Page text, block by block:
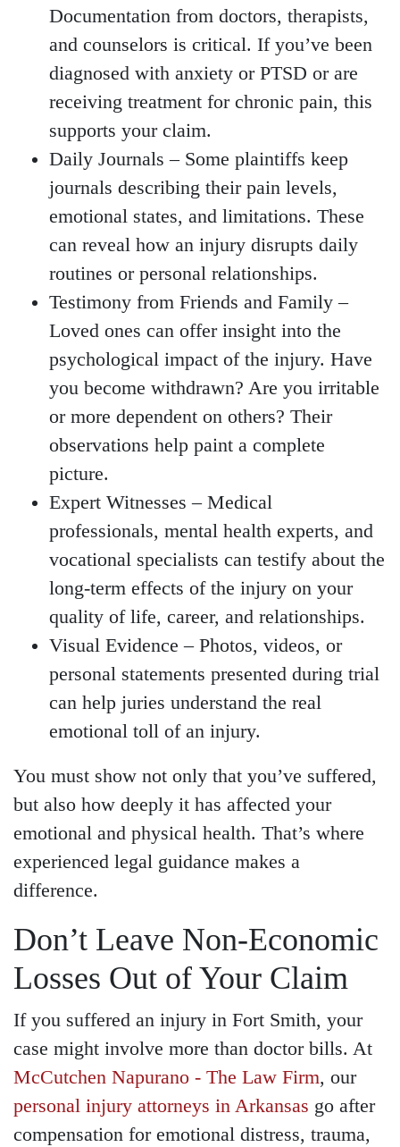
Documentation from doctors, therapists,
and counselors is critical. If you’ve been
diagnosed with anxiety or PTSD or are
receiving treatment for chronic pain, this
supports your claim.
Daily Journals – Some plaintiffs keep
journals describing their pain levels,
emotional states, and limitations. These
can reveal how an injury disrupts daily
routines or personal relationships.
Testimony from Friends and Family –
Loved ones can offer insight into the
psychological impact of the injury. Have
you become withdrawn? Are you irritable
or more dependent on others? Their
observations help paint a complete
picture.
Expert Witnesses – Medical
professionals, mental health experts, and
vocational specialists can testify about the
long-term effects of the injury on your
quality of life, career, and relationships.
Visual Evidence – Photos, videos, or
personal statements presented during trial
can help juries understand the real
emotional toll of an injury.
You must show not only that you’ve suffered,
but also how deeply it has affected your
emotional and physical health. That’s where
experienced legal guidance makes a
difference.
Don’t Leave Non-Economic
Losses Out of Your Claim
If you suffered an injury in Fort Smith, your
case might involve more than doctor bills. At
McCutchen Napurano - The Law Firm, our
personal injury attorneys in Arkansas go after
compensation for emotional distress, trauma,